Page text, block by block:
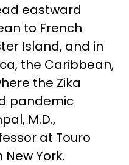
eastward
to French
Island, and in
the Caribbean,
the Zika
pandemic
M.D.,
at Touro
York.